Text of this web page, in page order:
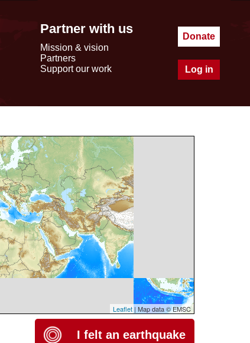
Partner with us
Mission & vision
Partners
Support our work
Donate
Log in
Leaflet| Map data © EMSC
I felt an earthquake